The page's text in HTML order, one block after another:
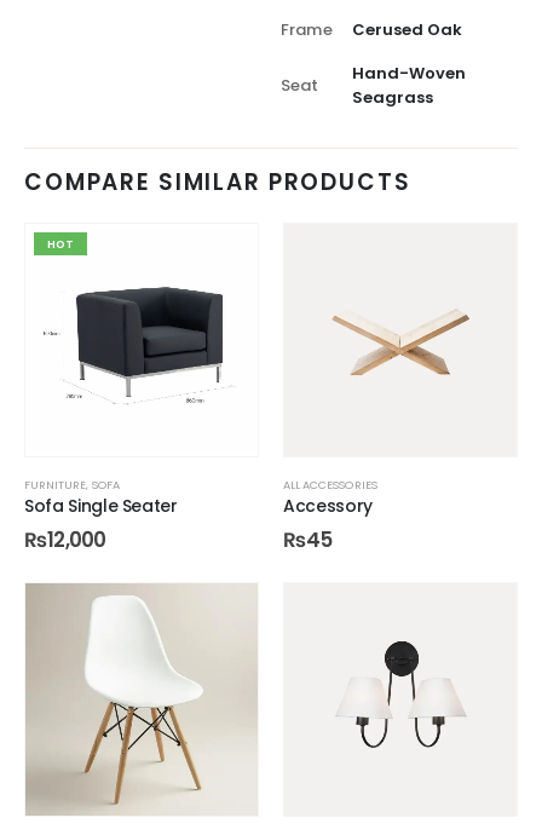
Frame
Cerused Oak
Seat
Hand-Woven
Seagrass
COMPARE SIMILAR PRODUCTS
HOT
FURNITURE, SOFA
Sofa Single Seater
₨12,000
ALL ACCESSORIES
Accessory
₨45